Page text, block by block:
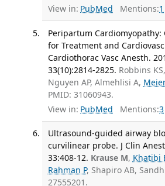
View in: PubMed Mentions:1
Peripartum
for Treatment and
Cardiothorac Vasc Anesth.
33(10):2814-2825. Robbins KS,
Nguyen AP, Almehlisi A,
PMID: 31060943.
View in: PubMed Mentions:3
Ultrasound-guided airway
curvilinear probe. J Clin
33:408-12. Krause M, Khatibi
Rahman P, Shapiro AB,
27555201.